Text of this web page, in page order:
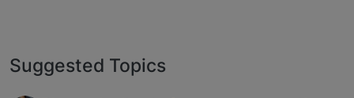
Suggested Topics